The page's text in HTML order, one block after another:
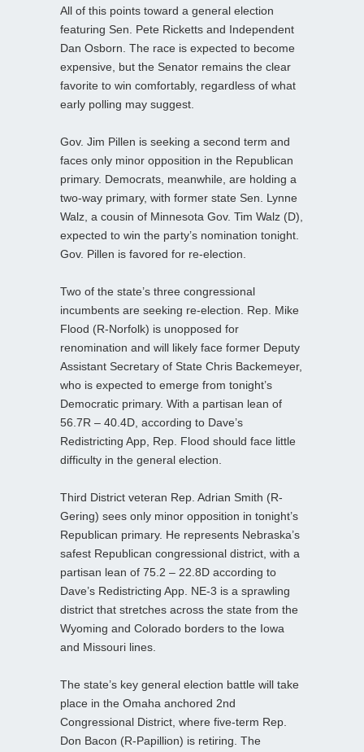
All of this points toward a general election
featuring Sen. Pete Ricketts and Independent
Dan Osborn. The race is expected to become
expensive, but the Senator remains the clear
favorite to win comfortably, regardless of what
early polling may suggest.
Gov. Jim Pillen is seeking a second term and
faces only minor opposition in the Republican
primary. Democrats, meanwhile, are holding a
two-way primary, with former state Sen. Lynne
Walz, a cousin of Minnesota Gov. Tim Walz (D),
expected to win the party’s nomination tonight.
Gov. Pillen is favored for re-election.
Two of the state’s three congressional
incumbents are seeking re-election. Rep. Mike
Flood (R-Norfolk) is unopposed for
renomination and will likely face former Deputy
Assistant Secretary of State Chris Backemeyer,
who is expected to emerge from tonight’s
Democratic primary. With a partisan lean of
56.7R – 40.4D, according to Dave’s
Redistricting App, Rep. Flood should face little
difficulty in the general election.
Third District veteran Rep. Adrian Smith (R-
Gering) sees only minor opposition in tonight’s
Republican primary. He represents Nebraska’s
safest Republican congressional district, with a
partisan lean of 75.2 – 22.8D according to
Dave’s Redistricting App. NE-3 is a sprawling
district that stretches across the state from the
Wyoming and Colorado borders to the Iowa
and Missouri lines.
The state’s key general election battle will take
place in the Omaha anchored 2nd
Congressional District, where five-term Rep.
Don Bacon (R-Papillion) is retiring. The